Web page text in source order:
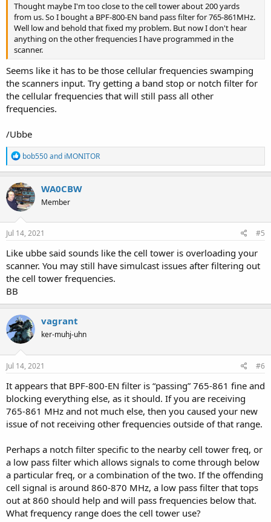
Thought maybe I'm too close to the cell tower about 200 yards
from us. So I bought a BPF-800-EN band pass filter for 765-861MHz.
Well low and behold that fixed my problem. But now I don't hear
anything on the other frequencies I have programmed in the
scanner.
Seems like it has to be those cellular frequencies swamping
the scanners input. Try getting a band stop or notch filter for
the cellular frequencies that will still pass all other
frequencies.
/Ubbe
R
e
a
c
t
i
o
n
s
bob550and iMONITOR
WA0CBW
Member
Jul 14, 2021 #5
Like ubbe said sounds like the cell tower is overloading your
scanner. You may still have simulcast issues after filtering out
the cell tower frequencies.
BB
vagrant
ker-muhj-uhn
Jul 14, 2021 #6
It appears that BPF-800-EN filter is “passing” 765-861 fine and
blocking everything else, as it should. If you are receiving
765-861 MHz and not much else, then you caused your new
issue of not receiving other frequencies outside of that range.
Perhaps a notch filter specific to the nearby cell tower freq, or
a low pass filter which allows signals to come through below
a particular freq, or a combination of the two. If the offending
cell signal is around 860-870 MHz, a low pass filter that tops
out at 860 should help and will pass frequencies below that.
What frequency range does the cell tower use?